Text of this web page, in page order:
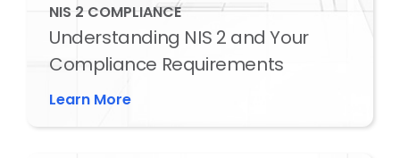
NIS 2 COMPLIANCE
Understanding NIS 2 and Your
Compliance Requirements
Learn More